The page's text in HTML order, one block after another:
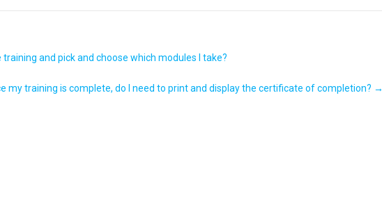
training and pick and choose which modules I take?
my training is complete, do I need to print and display the certificate of completion? →